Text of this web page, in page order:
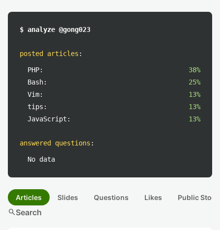
$ analyze @gong023
posted articles :
PHP:
38%
Bash:
25%
Vim:
13%
tips:
13%
JavaScript:
13%
answered questions :
No data
Articles Slides Questions Likes Public
searchSearch